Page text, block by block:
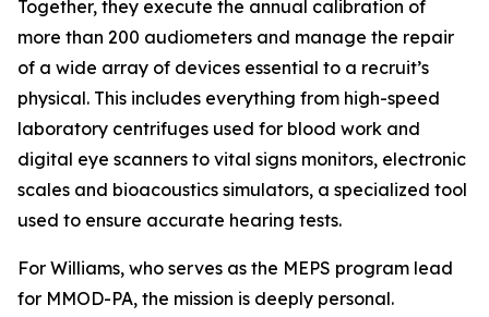
Together, they execute the annual calibration of
more than 200 audiometers and manage the repair
of a wide array of devices essential to a recruit’s
physical. This includes everything from high-speed
laboratory centrifuges used for blood work and
digital eye scanners to vital signs monitors, electronic
scales and bioacoustics simulators, a specialized tool
used to ensure accurate hearing tests.
For Williams, who serves as the MEPS program lead
for MMOD-PA, the mission is deeply personal.